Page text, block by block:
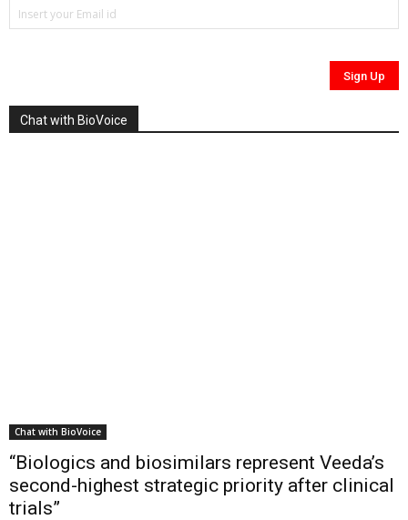
Chat with BioVoice
Chat with BioVoice
“Biologics and biosimilars represent Veeda’s
second-highest strategic priority after clinical
trials”